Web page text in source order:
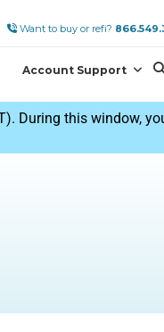
Want to buy or refi?
Account Support
During this window,